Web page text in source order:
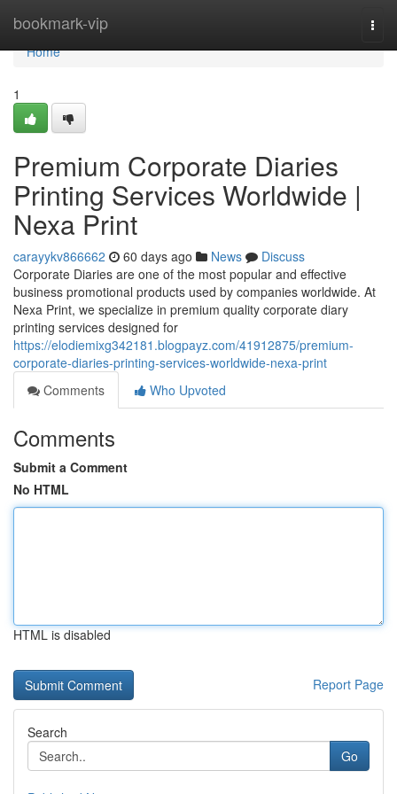
bookmark-vip
Home
Home
1
Premium Corporate Diaries
Printing Services Worldwide |
Nexa Print
carayykv866662 60 days ago News
Discuss
Corporate Diaries are one of the most popular and effective
business promotional products used by companies worldwide. At
Nexa Print, we specialize in premium quality corporate diary
printing services designed for
https://elodiemixg342181.blogpayz.com/41912875/premium-
corporate-diaries-printing-services-worldwide-nexa-print
Comments
Who Upvoted
Comments
Submit a Comment
No HTML
HTML is disabled
Report Page
Search
Go